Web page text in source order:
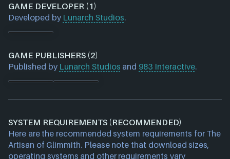
GAME DEVELOPER (1)
Developed by Lunarch Studios.
GAME PUBLISHERS (2)
Published by Lunarch Studios and 983 Interactive.
SYSTEM REQUIREMENTS (RECOMMENDED)
Here are the recommended system requirements for The
Artisan of Glimmith. Please note that download sizes,
operating systems and other requirements vary